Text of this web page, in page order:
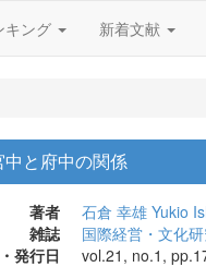
キング 新着文献
と府中の関係
著者 石倉 幸雄 Yukio
雑誌
国際経営・文化
発行日
vol.21, no.1,